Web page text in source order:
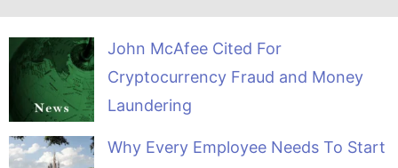
John McAfee Cited For
Cryptocurrency Fraud and Money
Laundering
Why Every Employee Needs To Start